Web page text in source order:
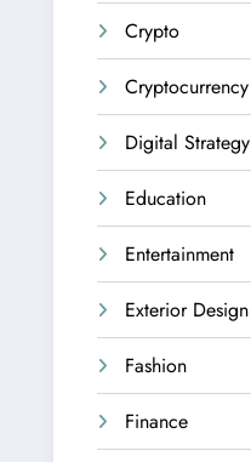
Crypto
Cryptocurrency
Digital Strategy
Education
Entertainment
Exterior Design
Fashion
Finance